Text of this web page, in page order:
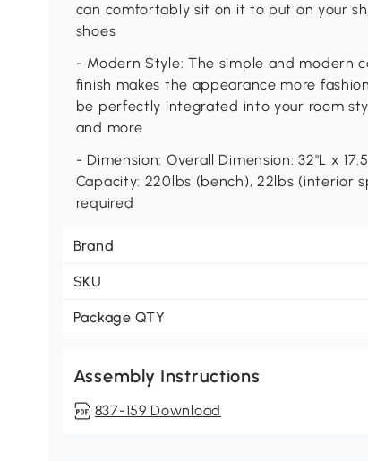
can comfortably sit on it to put on your
shoes
- Modern Style: The simple and modern
finish makes the appearance more
be perfectly integrated into your room
and more
- Dimension: Overall Dimension: 32"L x
Capacity: 220lbs (bench), 22lbs (interior
required
Brand
SKU
Package QTY
Assembly Instructions
837-159 Download